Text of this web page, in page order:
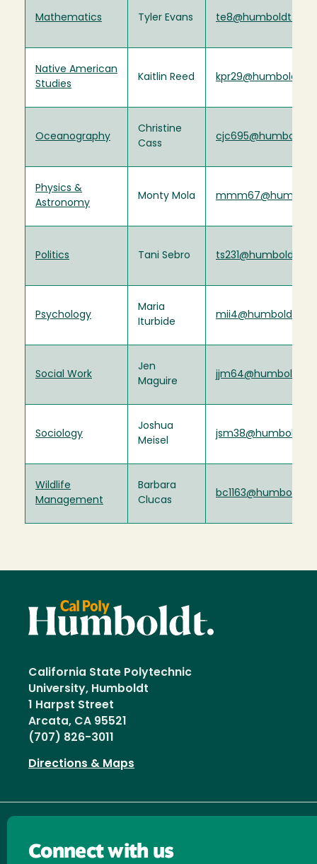
Mathematics Tyler Evans te8@humboldt.edu
Native American
Studies
Kaitlin Reed
Oceanography
Christine
Cass
Physics &
Astronomy
Monty Mola
Politics Tani Sebro
Psychology
Maria
Iturbide
mii4@humboldt.edu
Social Work
Jen
Maguire
Sociology
Joshua
Meisel
Wildlife
Management
Barbara
Clucas
California State Polytechnic
University, Humboldt
1 Harpst Street
Arcata, CA 95521
(707) 826-3011
Directions & Maps
Connect with us